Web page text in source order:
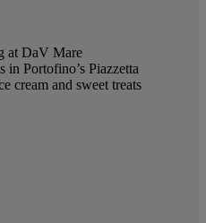
at DaV Mare
Portofino’s Piazzetta
cream and sweet treats